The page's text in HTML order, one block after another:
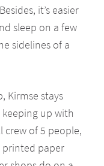
it’s easier
sleep on a few
sidelines of a
Kirmse stays
up with
crew of 5 people,
printed paper